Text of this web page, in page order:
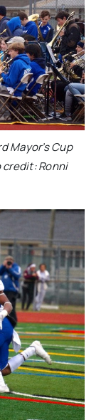
Mayor’s Cup
credit: Ronni